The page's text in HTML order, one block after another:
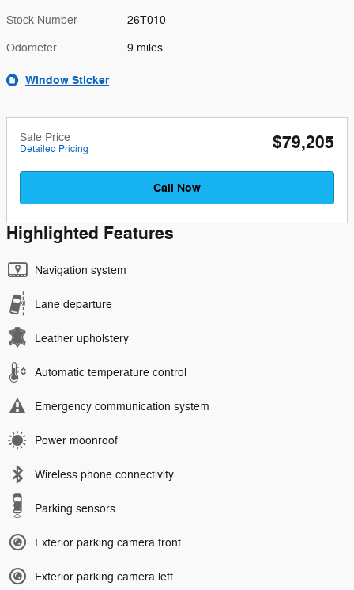
Stock Number 26T010
Odometer 9 miles
Window Sticker
Sale Price
Detailed Pricing $79,205
Call Now
Highlighted Features
Navigation system
Lane departure
Leather upholstery
Automatic temperature control
Emergency communication system
Power moonroof
Wireless phone connectivity
Parking sensors
Exterior parking camera front
Exterior parking camera left